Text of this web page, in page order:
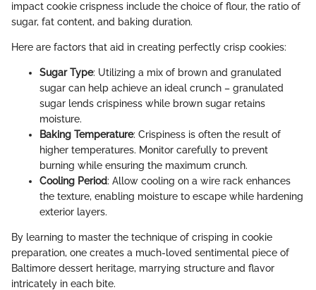
impact cookie crispness include the choice of flour, the ratio of
sugar, fat content, and baking duration.
Here are factors that aid in creating perfectly crisp cookies:
Sugar Type: Utilizing a mix of brown and granulated
sugar can help achieve an ideal crunch – granulated
sugar lends crispiness while brown sugar retains
moisture.
Baking Temperature: Crispiness is often the result of
higher temperatures. Monitor carefully to prevent
burning while ensuring the maximum crunch.
Cooling Period: Allow cooling on a wire rack enhances
the texture, enabling moisture to escape while hardening
exterior layers.
By learning to master the technique of crisping in cookie
preparation, one creates a much-loved sentimental piece of
Baltimore dessert heritage, marrying structure and flavor
intricately in each bite.